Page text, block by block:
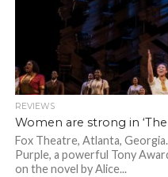
REVIEWS
Women are strong in
Fox Theatre, Atlanta,
Purple, a powerful Tony
on the novel by Alice...